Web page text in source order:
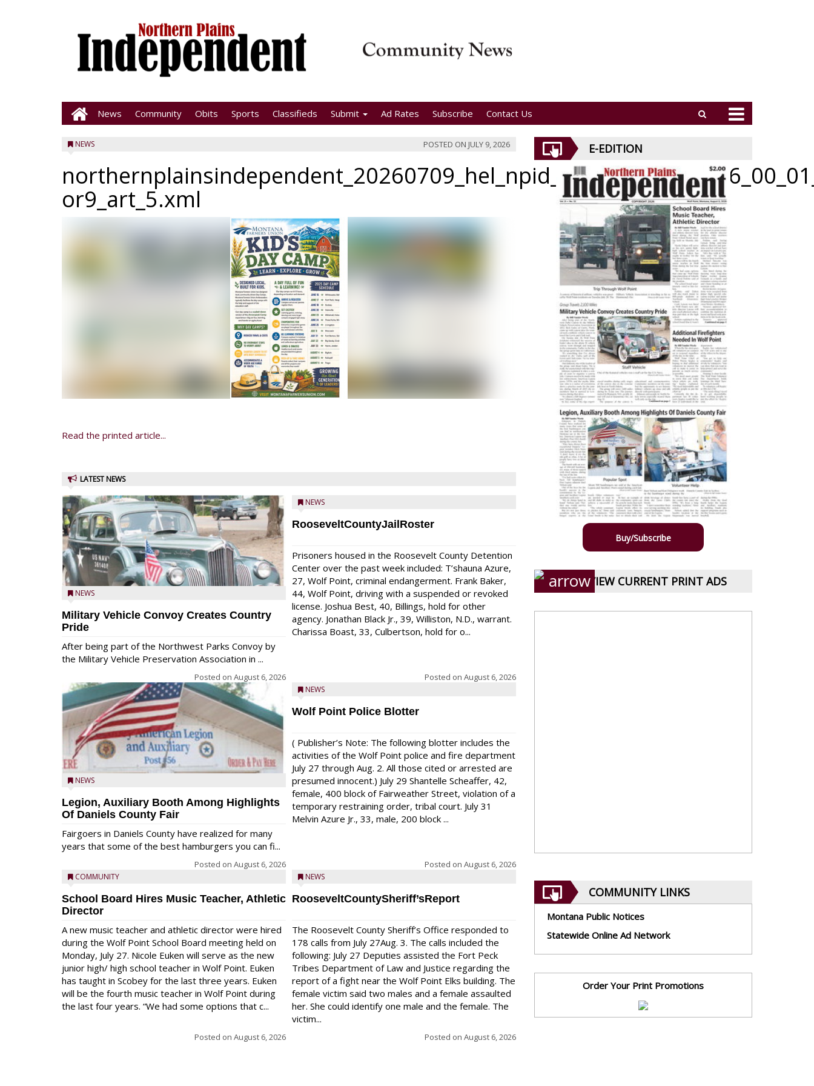
News Community Obits Sports Classifieds Submit Ad Rates Subscribe Contact Us
NEWS POSTED ON JULY 9, 2026
or9_art_5.xml
Read the printed article...
LATEST NEWS
NEWS
Military Vehicle Convoy Creates Country
Pride
After being part of the Northwest Parks Convoy by
the Military Vehicle Preservation Association in ...
Posted on August 6, 2026
NEWS
Legion, Auxiliary Booth Among Highlights
Of Daniels County Fair
Fairgoers in Daniels County have realized for many
years that some of the best hamburgers you can fi...
Posted on August 6, 2026
COMMUNITY
School Board Hires Music Teacher, Athletic
Director
A new music teacher and athletic director were hired
during the Wolf Point School Board meeting held on
Monday, July 27. Nicole Euken will serve as the new
junior high/ high school teacher in Wolf Point. Euken
has taught in Scobey for the last three years. Euken
will be the fourth music teacher in Wolf Point during
the last four years. “We had some options that c...
Posted on August 6, 2026
NEWS
RooseveltCountyJailRoster
Prisoners housed in the Roosevelt County Detention
Center over the past week included: T’shauna Azure,
27, Wolf Point, criminal endangerment. Frank Baker,
44, Wolf Point, driving with a suspended or revoked
license. Joshua Best, 40, Billings, hold for other
agency. Jonathan Black Jr., 39, Williston, N.D., warrant.
Charissa Boast, 33, Culbertson, hold for o...
Posted on August 6, 2026
NEWS
Wolf Point Police Blotter
( Publisher’s Note: The following blotter includes the
activities of the Wolf Point police and fire department
July 27 through Aug. 2. All those cited or arrested are
presumed innocent.) July 29 Shantelle Scheaffer, 42,
female, 400 block of Fairweather Street, violation of a
temporary restraining order, tribal court. July 31
Melvin Azure Jr., 33, male, 200 block ...
Posted on August 6, 2026
NEWS
RooseveltCountySheriff’sReport
The Roosevelt County Sheriff’s Office responded to
178 calls from July 27Aug. 3. The calls included the
following: July 27 Deputies assisted the Fort Peck
Tribes Department of Law and Justice regarding the
report of a fight near the Wolf Point Elks building. The
female victim said two males and a female assaulted
her. She could identify one male and the female. The
victim...
Posted on August 6, 2026
E-EDITION
Buy/Subscribe
VIEW CURRENT PRINT ADS
COMMUNITY LINKS
Montana Public Notices
Statewide Online Ad Network
Order Your Print Promotions